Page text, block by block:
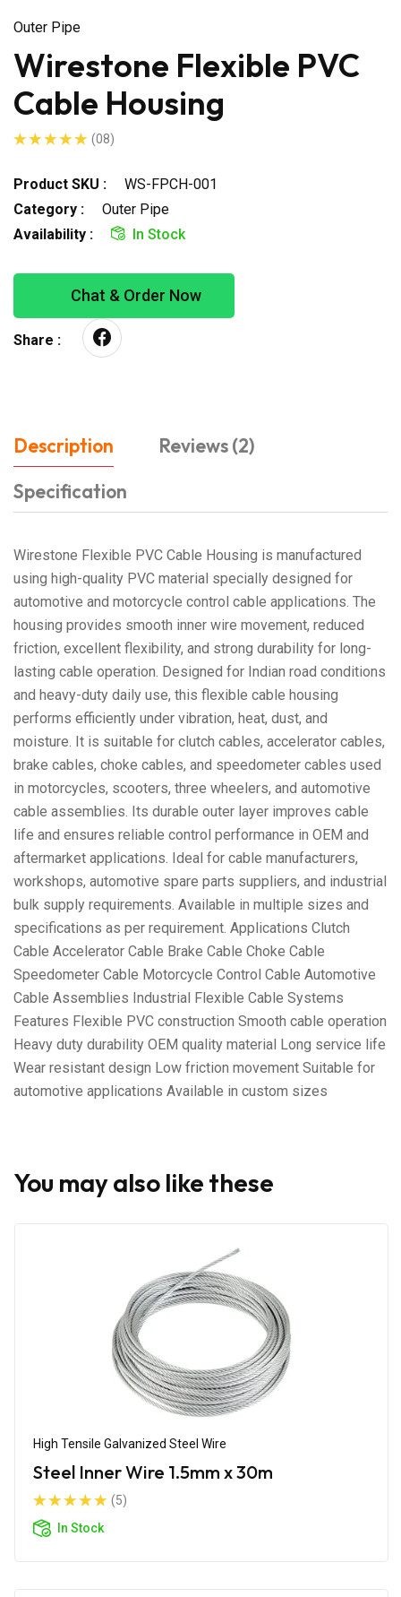
Outer Pipe
Wirestone Flexible PVC
Cable Housing
(08)
Product SKU :
WS-FPCH-001
Category :
Outer Pipe
Availability :
In Stock
Chat & Order Now
Share :
Description
Reviews (2)
Specification
Wirestone Flexible PVC Cable Housing is manufactured
using high-quality PVC material specially designed for
automotive and motorcycle control cable applications. The
housing provides smooth inner wire movement, reduced
friction, excellent flexibility, and strong durability for long-
lasting cable operation. Designed for Indian road conditions
and heavy-duty daily use, this flexible cable housing
performs efficiently under vibration, heat, dust, and
moisture. It is suitable for clutch cables, accelerator cables,
brake cables, choke cables, and speedometer cables used
in motorcycles, scooters, three wheelers, and automotive
cable assemblies. Its durable outer layer improves cable
life and ensures reliable control performance in OEM and
aftermarket applications. Ideal for cable manufacturers,
workshops, automotive spare parts suppliers, and industrial
bulk supply requirements. Available in multiple sizes and
specifications as per requirement. Applications Clutch
Cable Accelerator Cable Brake Cable Choke Cable
Speedometer Cable Motorcycle Control Cable Automotive
Cable Assemblies Industrial Flexible Cable Systems
Features Flexible PVC construction Smooth cable operation
Heavy duty durability OEM quality material Long service life
Wear resistant design Low friction movement Suitable for
automotive applications Available in custom sizes
You may also like these
High Tensile Galvanized Steel Wire
Steel Inner Wire 1.5mm x 30m
(5)
In Stock